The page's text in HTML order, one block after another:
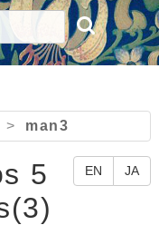
> man3
EN JA
5